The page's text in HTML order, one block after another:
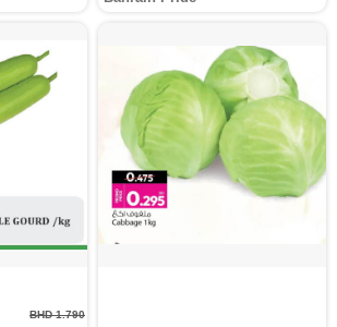
BHD 1.790